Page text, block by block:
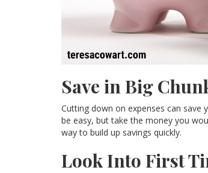
Save in Big
Cutting down on expenses can save
be easy, but take the money you
way to build up savings quickly.
Look Into First